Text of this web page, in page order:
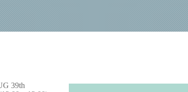
39th